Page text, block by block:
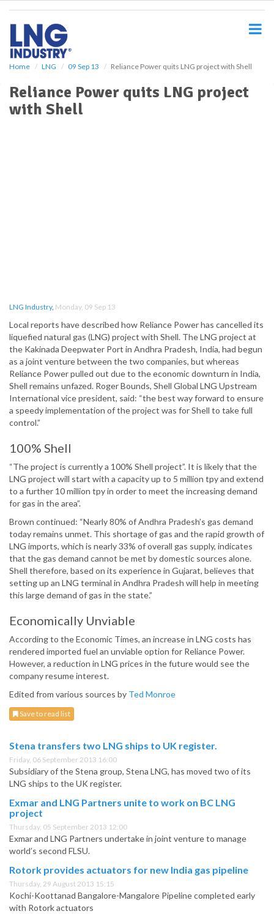
Home LNG 09 Sep 13 Reliance Power quits LNG project with Shell
Reliance Power quits LNG project
with Shell
LNG Industry, Monday, 09 Sep 13
Local reports have described how Reliance Power has cancelled its
liquefied natural gas (LNG) project with Shell. The LNG project at
the Kakinada Deepwater Port in Andhra Pradesh, India, had begun
as a joint venture between the two companies, but whereas
Reliance Power pulled out due to the economic downturn in India,
Shell remains unfazed. Roger Bounds, Shell Global LNG Upstream
International vice president, said: “the best way forward to ensure
a speedy implementation of the project was for Shell to take full
control.”
100% Shell
“The project is currently a 100% Shell project”. It is likely that the
LNG project will start with a capacity up to 5 million tpy and extend
to a further 10 million tpy in order to meet the increasing demand
for gas in the area”.
Brown continued: “Nearly 80% of Andhra Pradesh’s gas demand
today remains unmet. This shortage of gas and the rapid growth of
LNG imports, which is nearly 33% of overall gas supply, indicates
that the gas demand cannot be met by domestic sources alone.
Shell therefore, based on its experience in Gujarat, believes that
setting up an LNG terminal in Andhra Pradesh will help in meeting
this large demand of gas in the state.”
Economically Unviable
According to the Economic Times, an increase in LNG costs has
rendered imported fuel an unviable option for Reliance Power.
However, a reduction in LNG prices in the future would see the
company resume interest.
Edited from various sources by Ted Monroe
Save to read list
Stena transfers two LNG ships to UK register.
Friday, 06 September 2013 16:00
Subsidiary of the Stena group, Stena LNG, has moved two of its
LNG ships to the UK register.
Exmar and LNG Partners unite to work on BC LNG
project
Thursday, 05 September 2013 12:00
Exmar and LNG Partners undertake in joint venture to manage
world’s second FLSU.
Rotork provides actuators for new India gas pipeline
Thursday, 29 August 2013 15:15
Kochi-Koottanad Bangalore-Mangalore Pipeline completed early
with Rotork actuators